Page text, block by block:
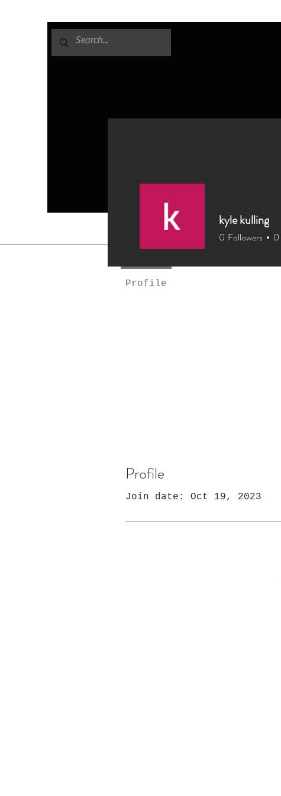
Profile
Join date: Oct 19, 2023
kyle kulling
0 Followers 0
Profile